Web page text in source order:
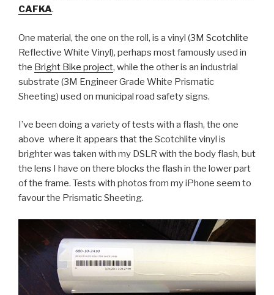
CAFKA.
One material, the one on the roll, is a vinyl (3M Scotchlite
Reflective White Vinyl), perhaps most famously used in
the Bright Bike project, while the other is an industrial
substrate (3M Engineer Grade White Prismatic
Sheeting) used on municipal road safety signs.
I’ve been doing a variety of tests with a flash, the one
above where it appears that the Scotchlite vinyl is
brighter was taken with my DSLR with the body flash, but
the lens I have on there blocks the flash in the lower part
of the frame. Tests with photos from my iPhone seem to
favour the Prismatic Sheeting.